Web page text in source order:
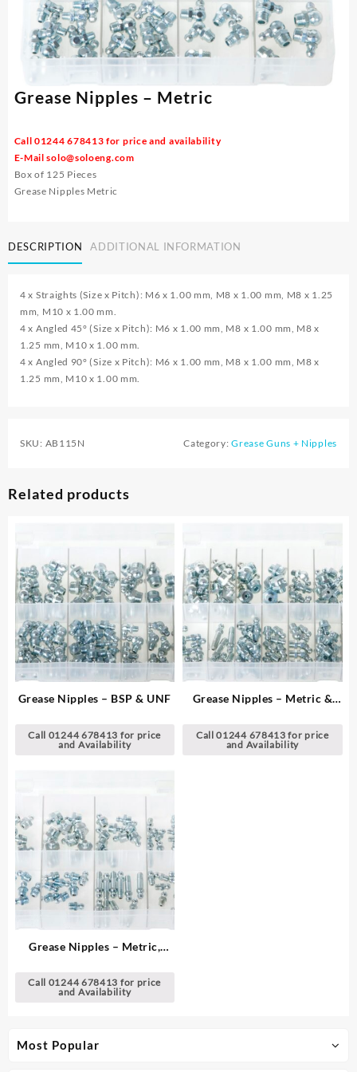
Most Popular
Grease Nipples – Metric
Call 01244 678413 for price and availability
E-Mailsolo@soloeng.com
Box of 125 Pieces
Grease Nipples Metric
DESCRIPTION ADDITIONAL INFORMATION
4 x Straights (Size x Pitch): M6 x 1.00 mm, M8 x 1.00 mm, M8 x 1.25
mm, M10 x 1.00 mm.
4 x Angled 45° (Size x Pitch): M6 x 1.00 mm, M8 x 1.00 mm, M8 x
1.25 mm, M10 x 1.00 mm.
4 x Angled 90° (Size x Pitch): M6 x 1.00 mm, M8 x 1.00 mm, M8 x
1.25 mm, M10 x 1.00 mm.
SKU: AB115N Category:Grease Guns + Nipples
Related products
Grease Nipples – BSP & UNF
Call 01244 678413 for price
and Availability
Grease Nipples – Metric &
Call 01244 678413 for price
and Availability
Grease Nipples – Metric,
Call 01244 678413 for price
and Availability